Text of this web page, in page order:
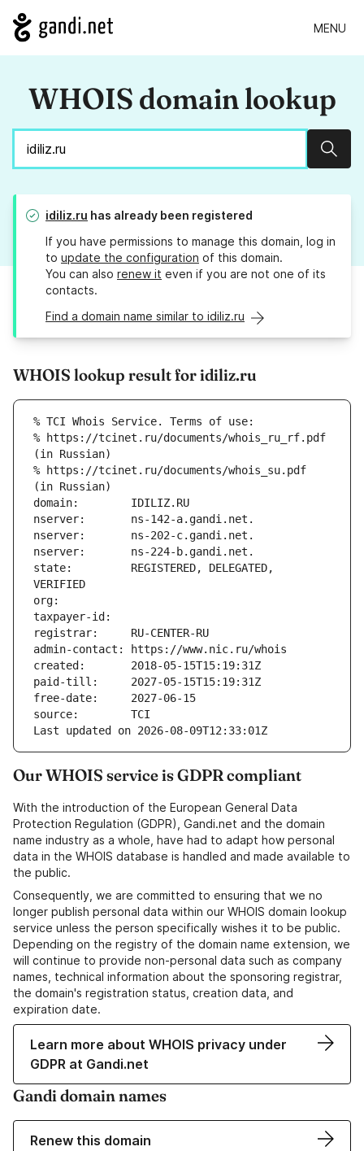
MENU
WHOIS domain lookup
idiliz.ru has already been registered
If you have permissions to manage this domain, log in
to update the configuration of this domain.
You can also renew it even if you are not one of its
contacts.
Find a domain name similar to idiliz.ru
WHOIS lookup result for idiliz.ru
% TCI Whois Service. Terms of use:
% https://tcinet.ru/documents/whois_ru_rf.pdf
(in Russian)
% https://tcinet.ru/documents/whois_su.pdf
(in Russian)
domain:        IDILIZ.RU
nserver:       ns-142-a.gandi.net.
nserver:       ns-202-c.gandi.net.
nserver:       ns-224-b.gandi.net.
state:         REGISTERED, DELEGATED,
VERIFIED
org:
taxpayer-id:
registrar:     RU-CENTER-RU
admin-contact: https://www.nic.ru/whois
created:       2018-05-15T15:19:31Z
paid-till:     2027-05-15T15:19:31Z
free-date:     2027-06-15
source:        TCI
Last updated on 2026-08-09T12:33:01Z
Our WHOIS service is GDPR compliant
With the introduction of the European General Data
Protection Regulation (GDPR), Gandi.net and the domain
name industry as a whole, have had to adapt how personal
data in the WHOIS database is handled and made available to
the public.
Consequently, we are committed to ensuring that we no
longer publish personal data within our WHOIS domain lookup
service unless the person specifically wishes it to be public.
Depending on the registry of the domain name extension, we
will continue to provide non-personal data such as company
names, technical information about the sponsoring registrar,
the domain's registration status, creation data, and
expiration date.
Learn more about WHOIS privacy under
GDPR at Gandi.net
Gandi domain names
Renew this domain